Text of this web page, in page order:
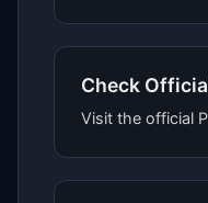
Check
Visit the official